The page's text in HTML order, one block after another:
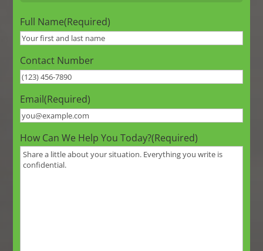
Full Name(Required)
Contact Number
Email(Required)
How Can We Help You Today?(Required)